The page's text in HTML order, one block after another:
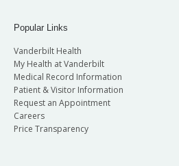
Popular Links
Vanderbilt Health
My Health at Vanderbilt
Medical Record Information
Patient & Visitor Information
Request an Appointment
Careers
Price Transparency